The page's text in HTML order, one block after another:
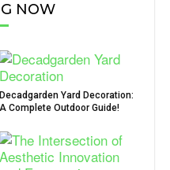
NOW
Decadgarden Yard Decoration:
A Complete Outdoor Guide!